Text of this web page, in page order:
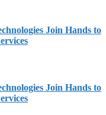
Join Hands to
Join Hands to